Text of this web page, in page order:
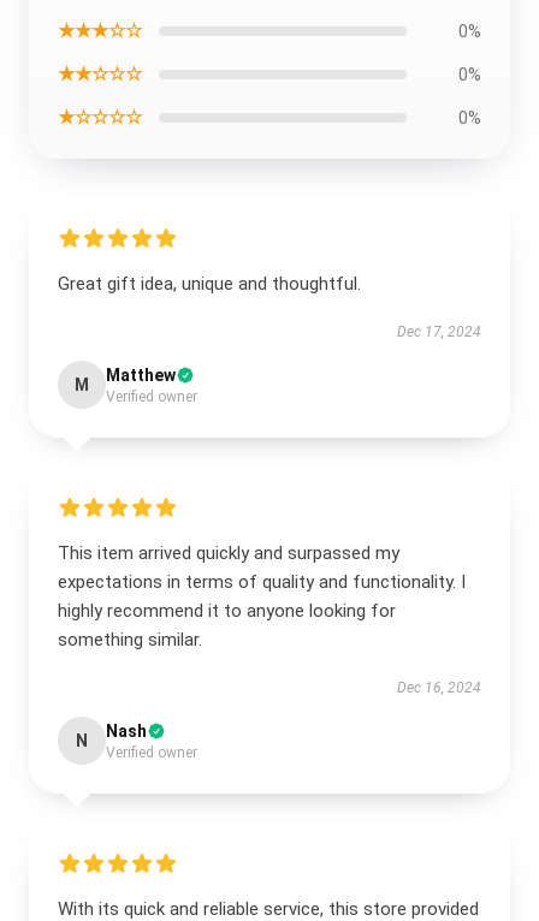
★★★☆☆ 0%
★★☆☆☆ 0%
★☆☆☆☆ 0%
Great gift idea, unique and thoughtful.
Dec 17, 2024
M Matthew
Verified owner
This item arrived quickly and surpassed my
expectations in terms of quality and functionality. I
highly recommend it to anyone looking for
something similar.
Dec 16, 2024
N Nash
Verified owner
With its quick and reliable service, this store provided